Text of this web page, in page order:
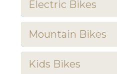
Electric Bikes
Mountain Bikes
Kids Bikes